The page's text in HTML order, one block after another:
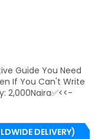
Guide You Need
If You Can't Write
2,000Naira✅<<-
DELIVERY)